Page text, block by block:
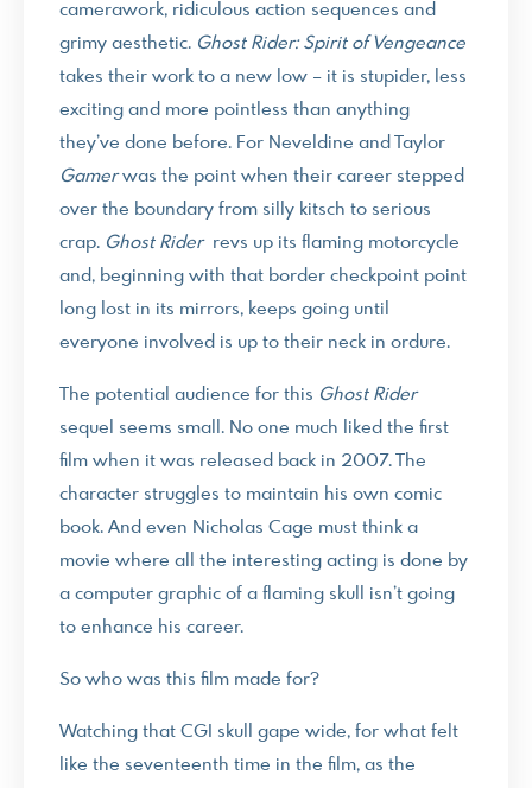
camerawork, ridiculous action sequences and
grimy aesthetic. Ghost Rider: Spirit of Vengeance
takes their work to a new low – it is stupider, less
exciting and more pointless than anything
they’ve done before. For Neveldine and Taylor
Gamerwas the point when their career stepped
over the boundary from silly kitsch to serious
crap. Ghost Riderrevs up its flaming motorcycle
and, beginning with that border checkpoint point
long lost in its mirrors, keeps going until
everyone involved is up to their neck in ordure.
The potential audience for this Ghost Rider
sequel seems small. No one much liked the first
film when it was released back in 2007. The
character struggles to maintain his own comic
book. And even Nicholas Cage must think a
movie where all the interesting acting is done by
a computer graphic of a flaming skull isn’t going
to enhance his career.
So who was this film made for?
Watching that CGI skull gape wide, for what felt
like the seventeenth time in the film, as the